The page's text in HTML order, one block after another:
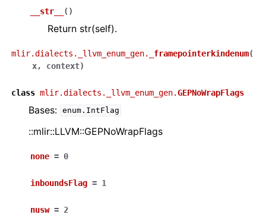
__str__ ( )
Return str(self).
mlir.dialects._llvm_enum_gen. _framepointerkindenum(
x, context)
class mlir.dialects._llvm_enum_gen.GEPNoWrapFlags
Bases: enum.IntFlag
::mlir::LLVM::GEPNoWrapFlags
none = 0
inboundsFlag = 1
nusw = 2